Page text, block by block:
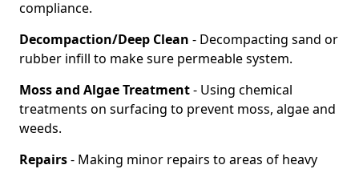
compliance.
Decompaction/Deep Clean - Decompacting sand or
rubber infill to make sure permeable system.
Moss and Algae Treatment- Using chemical
treatments on surfacing to prevent moss, algae and
weeds.
Repairs- Making minor repairs to areas of heavy